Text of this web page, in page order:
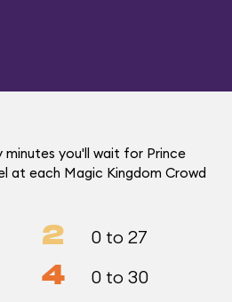
minutes you'll wait for Prince
at each Magic Kingdom Crowd
2 0 to 27
4 0 to 30